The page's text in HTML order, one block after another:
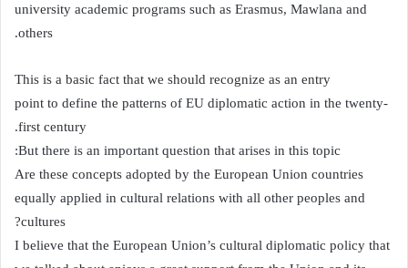
university academic programs such as Erasmus, Mawlana and
others.
This is a basic fact that we should recognize as an entry
point to define the patterns of EU diplomatic action in the twenty-
first century.
But there is an important question that arises in this topic:
Are these concepts adopted by the European Union countries
equally applied in cultural relations with all other peoples and
cultures?
I believe that the European Union’s cultural diplomatic policy that